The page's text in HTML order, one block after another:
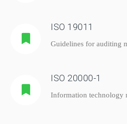
ISO 19011
Guidelines for auditing
ISO 20000-1
Information technology